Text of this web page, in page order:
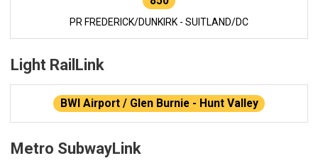
PR FREDERICK/DUNKIRK - SUITLAND/DC
Light RailLink
BWI Airport / Glen Burnie - Hunt Valley
Metro SubwayLink